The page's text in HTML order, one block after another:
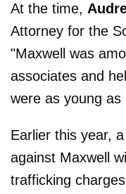
At the time,
Attorney for the
"Maxwell was
associates and
were as young as
Earlier this year,
against Maxwell
trafficking